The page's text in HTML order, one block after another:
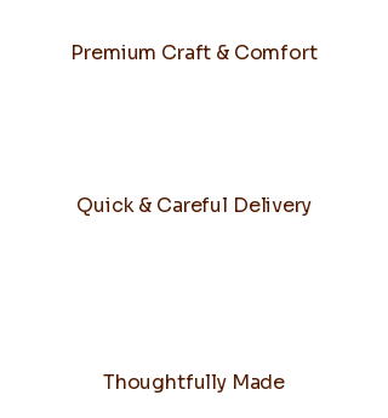
Premium Craft & Comfort
Quick & Careful Delivery
Thoughtfully Made